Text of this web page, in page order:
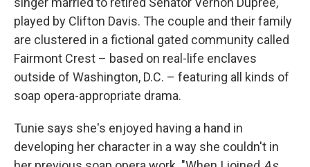
played by Clifton Davis. The couple and their family
are clustered in a fictional gated community called
Fairmont Crest – based on real-life enclaves
outside of Washington, D.C. – featuring all kinds of
soap opera-appropriate drama.
Tunie says she's enjoyed having a hand in
developing her character in a way she couldn't in